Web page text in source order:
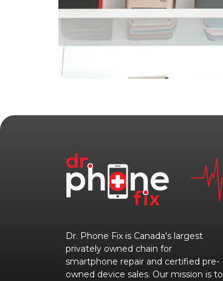
Dr. Phone Fix is Canada's largest
privately owned chain for
smartphone repair and certified pre-
owned device sales. Our mission is to